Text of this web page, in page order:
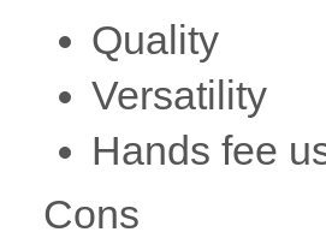
Quality
Versatility
Hands fee
Cons